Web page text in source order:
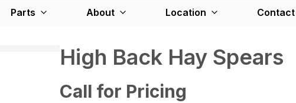
Parts About Location Contact
High Back Hay Spears
Call for Pricing